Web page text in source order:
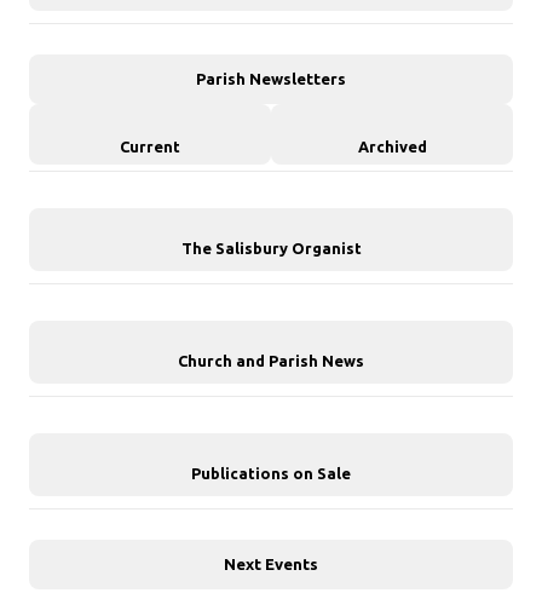
Parish Newsletters
Current Archived
The Salisbury Organist
Church and Parish News
Publications on Sale
Next Events